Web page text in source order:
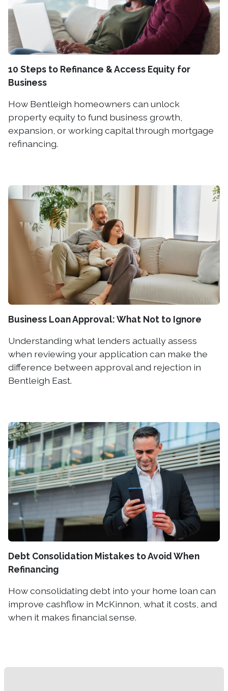
10 Steps to Refinance & Access Equity for
Business
How Bentleigh homeowners can unlock
property equity to fund business growth,
expansion, or working capital through mortgage
refinancing.
Business Loan Approval: What Not to Ignore
Understanding what lenders actually assess
when reviewing your application can make the
difference between approval and rejection in
Bentleigh East.
Debt Consolidation Mistakes to Avoid When
Refinancing
How consolidating debt into your home loan can
improve cashflow in McKinnon, what it costs, and
when it makes financial sense.